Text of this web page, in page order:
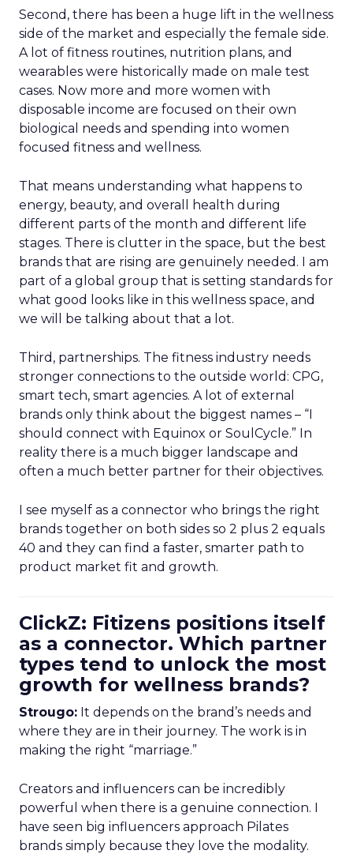
Second, there has been a huge lift in the wellness
side of the market and especially the female side.
A lot of fitness routines, nutrition plans, and
wearables were historically made on male test
cases. Now more and more women with
disposable income are focused on their own
biological needs and spending into women
focused fitness and wellness.
That means understanding what happens to
energy, beauty, and overall health during
different parts of the month and different life
stages. There is clutter in the space, but the best
brands that are rising are genuinely needed. I am
part of a global group that is setting standards for
what good looks like in this wellness space, and
we will be talking about that a lot.
Third, partnerships. The fitness industry needs
stronger connections to the outside world: CPG,
smart tech, smart agencies. A lot of external
brands only think about the biggest names – “I
should connect with Equinox or SoulCycle.” In
reality there is a much bigger landscape and
often a much better partner for their objectives.
I see myself as a connector who brings the right
brands together on both sides so 2 plus 2 equals
40 and they can find a faster, smarter path to
product market fit and growth.
ClickZ: Fitizens positions itself
as a connector. Which partner
types tend to unlock the most
growth for wellness brands?
Strougo: It depends on the brand’s needs and
where they are in their journey. The work is in
making the right “marriage.”
Creators and influencers can be incredibly
powerful when there is a genuine connection. I
have seen big influencers approach Pilates
brands simply because they love the modality.